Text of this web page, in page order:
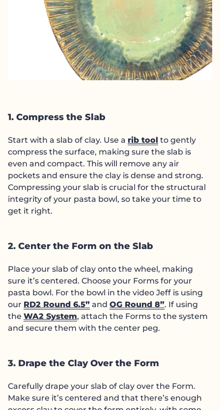
1. Compress the Slab
Start with a slab of clay. Use a rib tool to gently
compress the surface, making sure the slab is
even and compact. This will remove any air
pockets and ensure the clay is dense and strong.
Compressing your slab is crucial for the structural
integrity of your pasta bowl, so take your time to
get it right.
2. Center the Form on the Slab
Place your slab of clay onto the wheel, making
sure it’s centered. Choose your Forms for your
pasta bowl. For the bowl in the video Jeff is using
our RD2 Round 6.5” and OG Round 8”. If using
the WA2 System, attach the Forms to the system
and secure them with the center peg.
3. Drape the Clay Over the Form
Carefully drape your slab of clay over the Form.
Make sure it’s centered and that there’s enough